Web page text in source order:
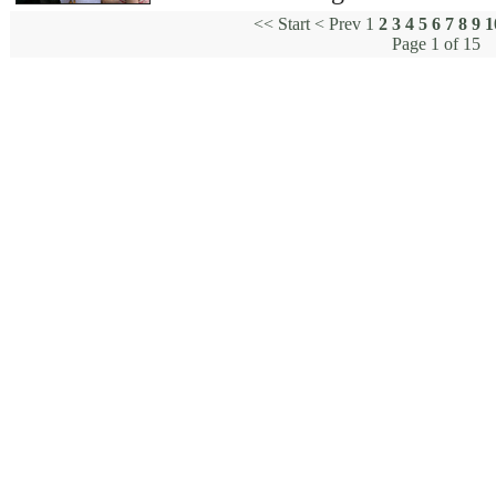
<< Start < Prev 1 2 3 4 5 6 7 8 9
Page 1 of 15